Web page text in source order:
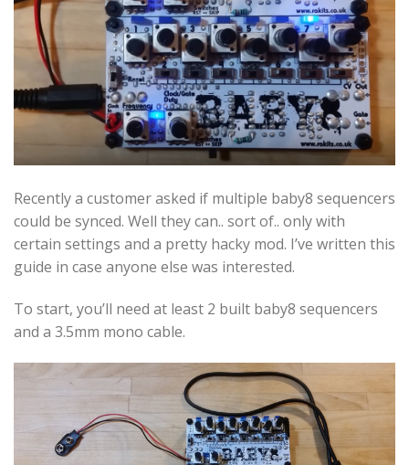
Recently a customer asked if multiple baby8 sequencers
could be synced. Well they can.. sort of.. only with
certain settings and a pretty hacky mod. I’ve written this
guide in case anyone else was interested.
To start, you’ll need at least 2 built baby8 sequencers
and a 3.5mm mono cable.